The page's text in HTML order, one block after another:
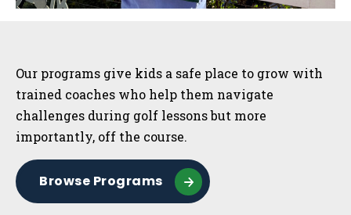
Our programs give kids a safe place to grow with
trained coaches who help them navigate
challenges during golf lessons but more
importantly, off the course.
Browse Programs